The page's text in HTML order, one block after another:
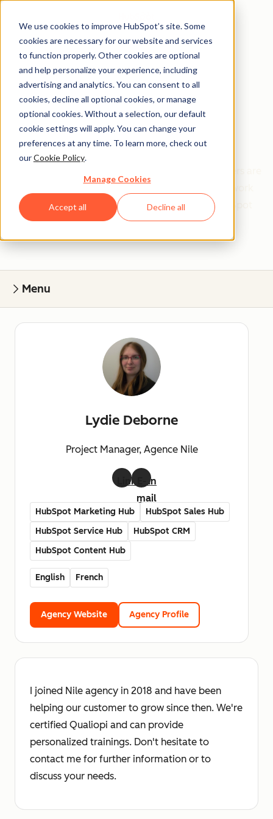
We use cookies to improve HubSpot’s site. Some
cookies are necessary for our website and services
to function properly. Other cookies are optional
and help personalize your experience, including
advertising and analytics. You can consent to all
cookies, decline all optional cookies, or manage
optional cookies. Without a selection, our default
cookie settings will apply. You can change your
preferences at any time. To learn more, check out
ourCookie Policy.
Manage Cookies
Accept all Decline all
Get help from a
HubSpot Certified
Trainer
with you to help with all your inbound and HubSpot
needs.
Menu
Lydie Deborne
Project Manager, Agence Nile
LinkedIn
mail
HubSpot Marketing Hub
HubSpot Sales Hub
HubSpot Service Hub
HubSpot CRM
HubSpot Content Hub
English French
Agency Website Agency Profile
I joined Nile agency in 2018 and have been
helping our customer to grow since then. We're
certified Qualiopi and can provide
personalized trainings. Don't hesitate to
contact me for further information or to
discuss your needs.